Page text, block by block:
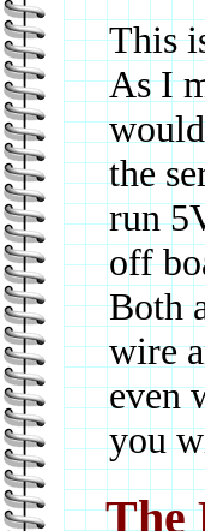
This
As I
the
run
off
Both
wire
even
you
The